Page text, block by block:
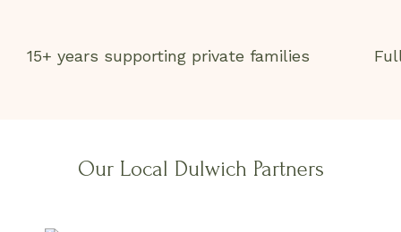
15+ years supporting private families
Our Local Dulwich Partners